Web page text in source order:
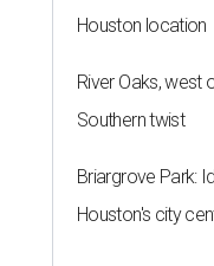
Houston location
River Oaks, west
Southern twist
Briargrove Park:
Houston's city